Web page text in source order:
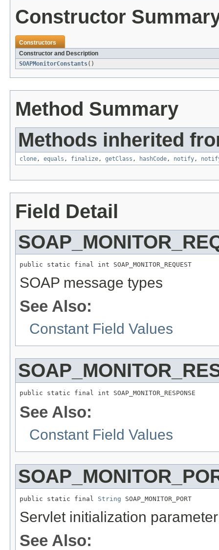
Constructor
Constructors
Constructor and Description
SOAPMonitorConstants()
Method Summary
Methods inherited
clone, equals , finalize, getClass , hashCode, notify,
Field Detail
public static final int SOAP_MONITOR_REQUEST
SOAP message types
See Also:
Constant Field Values
public static final int SOAP_MONITOR_RESPONSE
See Also:
Constant Field Values
public static final String SOAP_MONITOR_PORT
Servlet initialization
See Also: